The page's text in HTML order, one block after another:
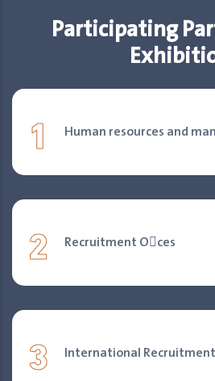
Participating
1 Human resources and
2 Recruitment O􀐎ces
3 International